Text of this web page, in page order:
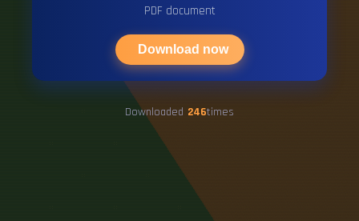
PDF document
Download now
Downloaded 246times